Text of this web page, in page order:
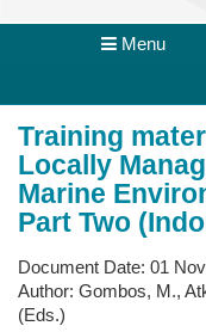
Menu
Training
Locally
Marine
Part Two
Document Date: 01
Author: Gombos, M.,
(Eds.)